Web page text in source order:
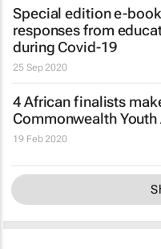
Special edition e-
responses from
during Covid-19
25 Sep 2020
4 African finalists
Commonwealth Youth
19 Feb 2020